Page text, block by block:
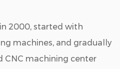
2000, started with
machines, and gradually
CNC machining center